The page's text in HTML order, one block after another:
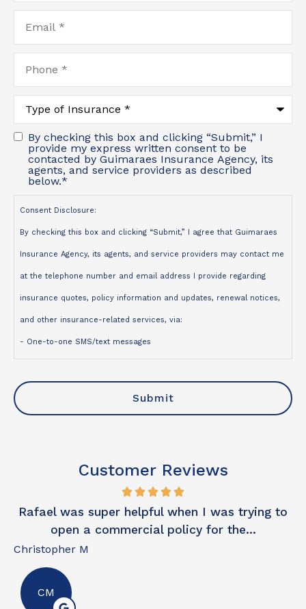
Email*
Phone*
Type
Insurance*
By checking this box and clicking “Submit,” I
provide my express written consent to be
contacted by Guimaraes Insurance Agency, its
agents, and service providers as described
below.*
Consent Disclosure:
By checking this box and clicking “Submit,” I agree that Guimaraes
Insurance Agency, its agents, and service providers may contact me
at the telephone number and email address I provide regarding
insurance quotes, policy information and updates, renewal notices,
and other insurance-related services, via:
- One-to-one SMS/text messages
- Emails
I understand that:
- My consent is not a condition of purchase
- Message and data rates may apply
- I may opt out of text messages at any time by replying STOP
- I may unsubscribe from emails at any time
Customer Reviews
Rafael was super helpful when I was trying to
open a commercial policy for the...
Christopher M
CM